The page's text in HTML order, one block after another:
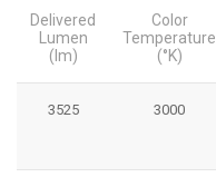
Delivered
Lumen
(lm)
Color
Temperature
(°K)
3525 3000